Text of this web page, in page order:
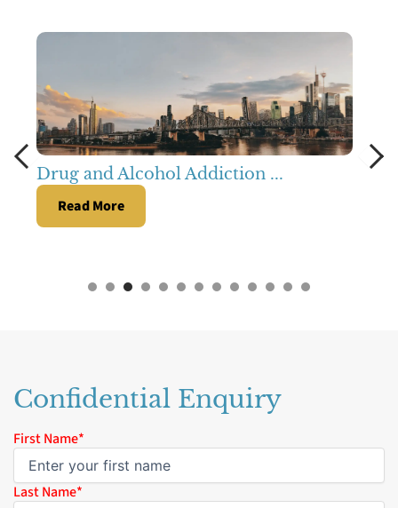
Drug and Alcohol Addiction ...
Read More
Confidential Enquiry
Name *
First Name*
Last Name*